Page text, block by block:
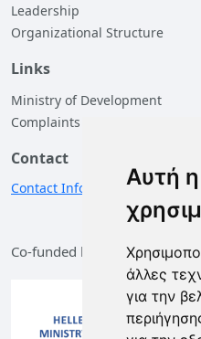
Αυτή η
άλλες
για την
Leadership
Organizational Structure
Links
Ministry of Development
Complaints
Contact
Contact Information
Co-funded by the European